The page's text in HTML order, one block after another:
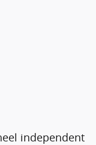
independent